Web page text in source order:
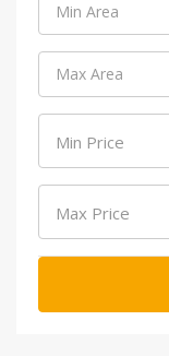
Min Price
Max Price